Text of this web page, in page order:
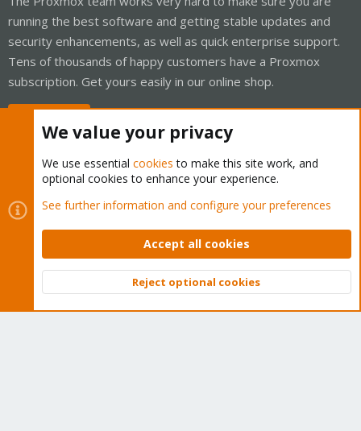
running the best software and getting stable updates and
security enhancements, as well as quick enterprise support.
Tens of thousands of happy customers have a Proxmox
subscription. Get yours easily in our online shop.
Cookies
Proxmox Support Forum - Light Mode
Contact us
Terms and rules Privacy policy Help Home
Community platform by XenForo © 2010-2026 XenForo Ltd.
Top
We value your privacy
We use essential cookies to make this site work, and
optional cookies to enhance your experience.
See further information and configure your preferences
Accept all cookies
Reject optional cookies